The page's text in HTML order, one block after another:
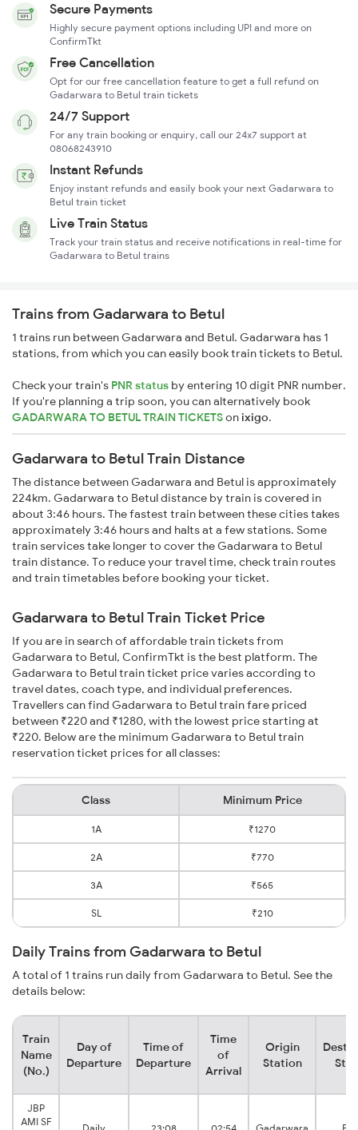
Secure Payments
Highly secure payment options including UPI and more on
ConfirmTkt
Free Cancellation
Opt for our free cancellation feature to get a full refund on
Gadarwara to Betul train tickets
24/7 Support
For any train booking or enquiry, call our 24x7 support at
08068243910
Instant Refunds
Enjoy instant refunds and easily book your next Gadarwara to
Betul train ticket
Live Train Status
Track your train status and receive notifications in real-time for
Gadarwara to Betul trains
Trains from Gadarwara to Betul
1 trains run between Gadarwara and Betul. Gadarwara has 1
stations, from which you can easily book train tickets to Betul.
Check your train's PNR status by entering 10 digit PNR number.
If you're planning a trip soon, you can alternatively book
GADARWARA TO BETUL TRAIN TICKETSonixigo.
Gadarwara to Betul Train Distance
The distance between Gadarwara and Betul is approximately
224km. Gadarwara to Betul distance by train is covered in
about 3:46 hours. The fastest train between these cities takes
approximately 3:46 hours and halts at a few stations. Some
train services take longer to cover the Gadarwara to Betul
train distance. To reduce your travel time, check train routes
and train timetables before booking your ticket.
Gadarwara to Betul Train Ticket Price
If you are in search of affordable train tickets from
Gadarwara to Betul, ConfirmTkt is the best platform. The
Gadarwara to Betul train ticket price varies according to
travel dates, coach type, and individual preferences.
Travellers can find Gadarwara to Betul train fare priced
between ₹220 and ₹1280, with the lowest price starting at
₹220. Below are the minimum Gadarwara to Betul train
reservation ticket prices for all classes:
Class Minimum Price
1A ₹1270
2A ₹770
3A ₹565
SL ₹210
Daily Trains from Gadarwara to Betul
A total of 1 trains run daily from Gadarwara to Betul. See the
details below:
Train
Name
(No.)
Day of
Departure
Time of
Departure
Time
of
Arrival
Origin
Station
JBP
AMI SF